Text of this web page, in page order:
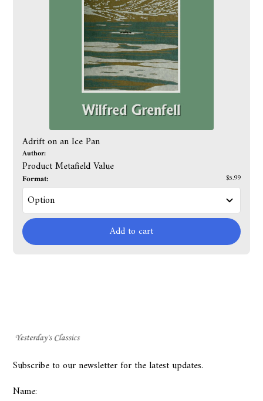
Adrift on an Ice Pan
Author:
Product Metafield Value
Format: $5.99
Add to cart
Subscribe to our newsletter for the latest updates.
Name: